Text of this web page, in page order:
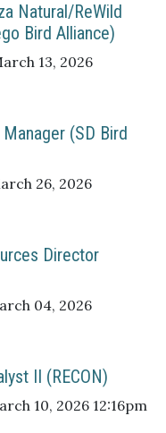
Natural/ReWild
Bird Alliance)
13, 2026
(SD Bird
26, 2026
Director
04, 2026
II (RECON)
10, 2026 12:16pm